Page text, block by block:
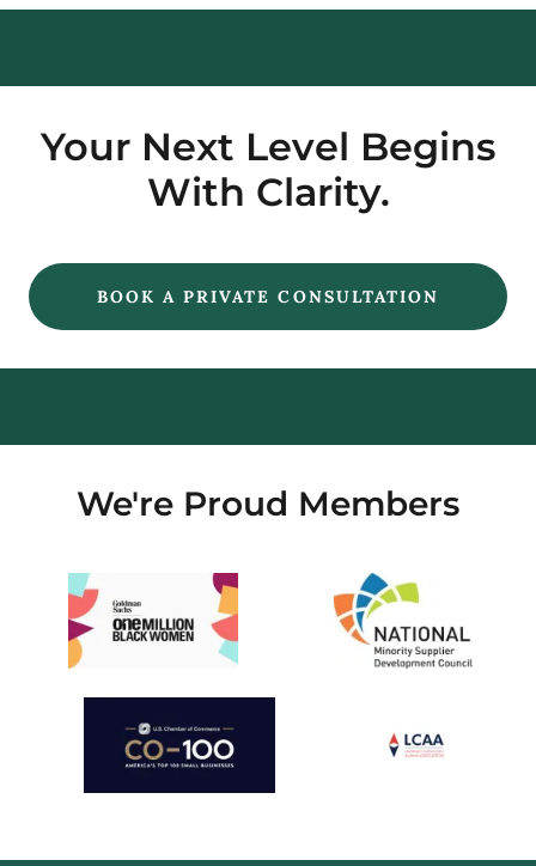
Your Next Level Begins
With Clarity.
BOOK A PRIVATE CONSULTATION
We're Proud Members